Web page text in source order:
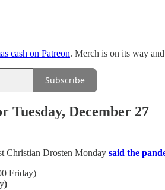
cash on Patreon. Merch is on its way
Subscribe
Tuesday, December 27
Christian Drosten Monday said the
Friday)
)